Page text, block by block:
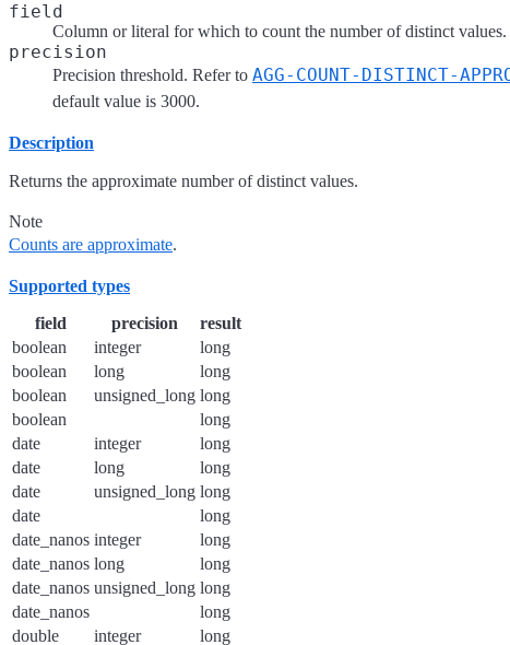
field
Column or literal for which to count the number of distinct values.
precision
Precision threshold. Refer to AGG-COUNT-DISTINCT-
default value is 3000.
Description
Returns the approximate number of distinct values.
Note
Counts are approximate.
Supported types
field precision
result
boolean
integer
long
boolean
long
long
boolean
unsigned_long long
boolean
long
date
integer
long
date
long
long
date
unsigned_long long
date
long
date_nanos integer
long
date_nanos long
long
date_nanos unsigned_long long
date_nanos
long
double
integer
long